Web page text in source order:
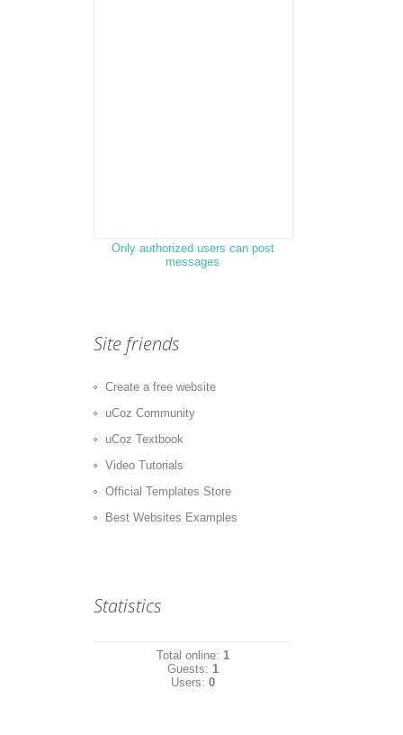
Only authorized users can post
messages
Site friends
Create a free website
uCoz Community
uCoz Textbook
Video Tutorials
Official Templates Store
Best Websites Examples
Statistics
Total online: 1
Guests: 1
Users: 0